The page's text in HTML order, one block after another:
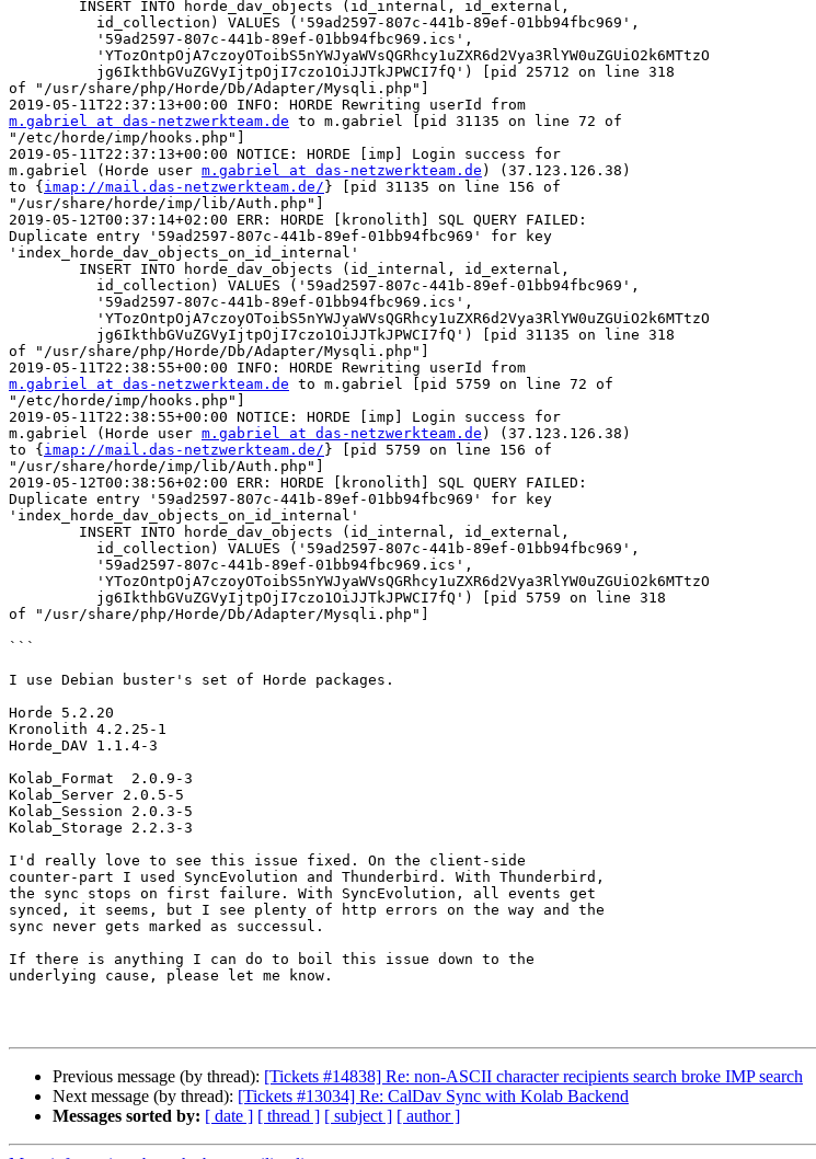
of "/usr/share/php/Horde/Db/Adapter/Mysqli.php"]
m.gabriel at das-netzwerkteam.de to m.gabriel [pid 31135 on line 72 of
"/etc/horde/imp/hooks.php"]
2019-05-11T22:37:13+00:00 NOTICE: HORDE [imp] Login success for
m.gabriel (Horde user m.gabriel at das-netzwerkteam.de ) (37.123.126.38)
to { imap://mail.das-netzwerkteam.de/ } [pid 31135 on line 156 of
"/usr/share/horde/imp/lib/Auth.php"]
2019-05-12T00:37:14+02:00 ERR: HORDE [kronolith] SQL QUERY FAILED:
Duplicate entry '59ad2597-807c-441b-89ef-01bb94fbc969' for key
'index_horde_dav_objects_on_id_internal'
of "/usr/share/php/Horde/Db/Adapter/Mysqli.php"]
m.gabriel at das-netzwerkteam.de to m.gabriel [pid 5759 on line 72 of
"/etc/horde/imp/hooks.php"]
2019-05-11T22:38:55+00:00 NOTICE: HORDE [imp] Login success for
m.gabriel (Horde user m.gabriel at das-netzwerkteam.de ) (37.123.126.38)
to { imap://mail.das-netzwerkteam.de/ } [pid 5759 on line 156 of
"/usr/share/horde/imp/lib/Auth.php"]
2019-05-12T00:38:56+02:00 ERR: HORDE [kronolith] SQL QUERY FAILED:
Duplicate entry '59ad2597-807c-441b-89ef-01bb94fbc969' for key
'index_horde_dav_objects_on_id_internal'
of "/usr/share/php/Horde/Db/Adapter/Mysqli.php"]
```
I use Debian buster's set of Horde packages.
Horde 5.2.20
Kronolith 4.2.25-1
Horde_DAV 1.1.4-3
Kolab_Format  2.0.9-3
Kolab_Server 2.0.5-5
Kolab_Session 2.0.3-5
Kolab_Storage 2.2.3-3
I'd really love to see this issue fixed. On the client-side
counter-part I used SyncEvolution and Thunderbird. With Thunderbird,
the sync stops on first failure. With SyncEvolution, all events get
synced, it seems, but I see plenty of http errors on the way and the
sync never gets marked as successul.
If there is anything I can do to boil this issue down to the
underlying cause, please let me know.
Previous message (by thread): [Tickets #14838] Re: non-ASCII character recipients search broke IMP search
Next message (by thread): [Tickets #13034] Re: CalDav Sync with Kolab Backend
Messages sorted by: [ date ] [ thread ] [ subject ] [ author ]